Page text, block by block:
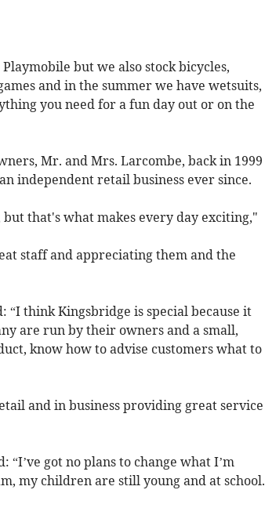
but we also stock bicycles,
and in the summer we have wetsuits,
you need for a fun day out or on the
Mr. and Mrs. Larcombe, back in 1999
independent retail business ever since.
but that's what makes every day exciting,"
staff and appreciating them and the
think Kingsbridge is special because it
are run by their owners and a small,
know how to advise customers what to
and in business providing great service
“I’ve got no plans to change what I’m
my children are still young and at school.